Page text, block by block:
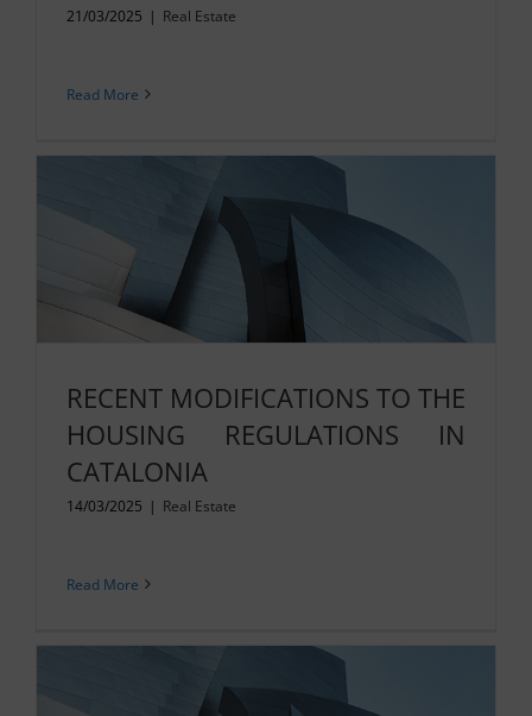
21/03/2025 | Real Estate
Read More
RECENT MODIFICATIONS TO THE
HOUSING REGULATIONS IN
CATALONIA
14/03/2025 | Real Estate
Read More